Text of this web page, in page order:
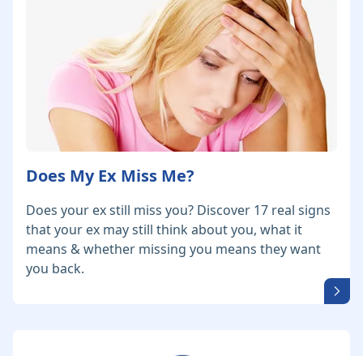
Does My Ex Miss Me?
Does your ex still miss you? Discover 17 real signs
that your ex may still think about you, what it
means & whether missing you means they want
you back.